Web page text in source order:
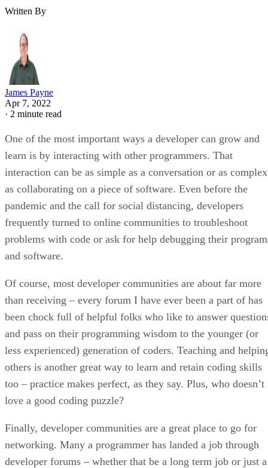
Written By
James Payne
Apr 7, 2022
· 2 minute read
One of the most important ways a developer can grow and
learn is by interacting with other programmers. That
interaction can be as simple as a conversation or as complex
as collaborating on a piece of software. Even before the
pandemic and the call for social distancing, developers
frequently turned to online communities to troubleshoot
problems with code or ask for help debugging their
and software.
Of course, most developer communities are about far more
than receiving – every forum I have ever been a part of has
been chock full of helpful folks who like to answer
and pass on their programming wisdom to the younger (or
less experienced) generation of coders. Teaching and
others is another great way to learn and retain coding skills
too – practice makes perfect, as they say. Plus, who doesn’t
love a good coding puzzle?
Finally, developer communities are a great place to go for
networking. Many a programmer has landed a job through
developer forums – whether that be a long term job or just a